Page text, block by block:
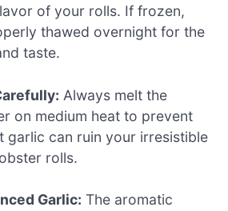
of your rolls. If frozen,
thawed overnight for the
taste.
Always melt the
on medium heat to prevent
garlic can ruin your irresistible
rolls.
Garlic: The aromatic